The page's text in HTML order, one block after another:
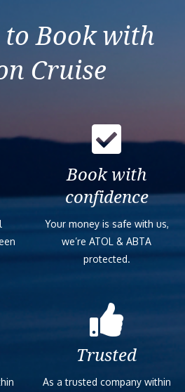
Connecting
Connecting
Ocean View
Ocean View –
to Book with
Cruise
Book with
confidence
Your money is safe with us,
we’re ATOL & ABTA
protected.
Trusted
As a trusted company within